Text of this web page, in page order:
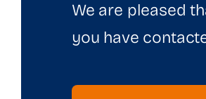
We are pleased
you have